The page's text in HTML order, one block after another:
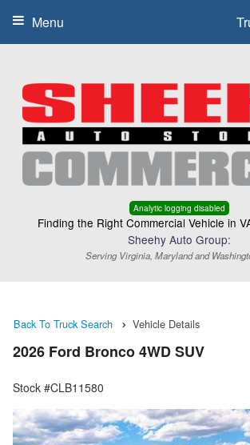
Analytic logging disabled
Finding the Right Commercial Vehicle in
Sheehy Auto Group:
Serving Virginia, Maryland and
Menu
Back To Truck Search Vehicle Details
2026 Ford Bronco 4WD SUV
Stock #CLB11580